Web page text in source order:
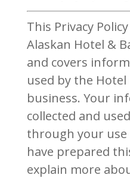
This Privacy
Alaskan Hotel &
and covers
used by the
business. Your
collected and
through your use
have prepared
explain more